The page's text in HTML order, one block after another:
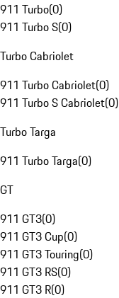
911 Turbo(0)
911 Turbo S(0)
Turbo Cabriolet
911 Turbo Cabriolet(0)
911 Turbo S Cabriolet(0)
Turbo Targa
911 Turbo Targa(0)
GT
911 GT3(0)
911 GT3 Cup(0)
911 GT3 Touring(0)
911 GT3 RS(0)
911 GT3 R(0)